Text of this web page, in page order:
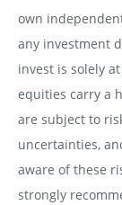
own
any investment
invest is solely
equities carry a
are subject to
uncertainties,
aware of these
strongly